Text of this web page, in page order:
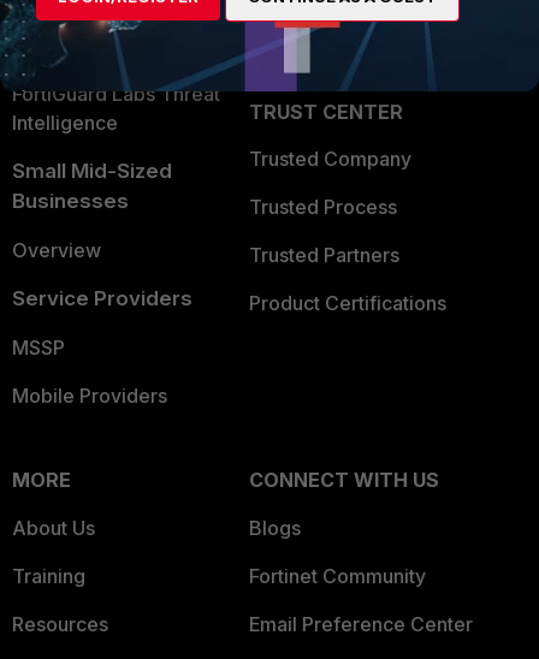
Application Security
FortiGuard Labs Threat
Intelligence
Small Mid-Sized
Businesses
Overview
Service Providers
MSSP
Mobile Providers
Partner Login
TRUST CENTER
Trusted Company
Trusted Process
Trusted Partners
Product Certifications
MORE
About Us
Training
Resources
CONNECT WITH US
Blogs
Fortinet Community
Email Preference Center